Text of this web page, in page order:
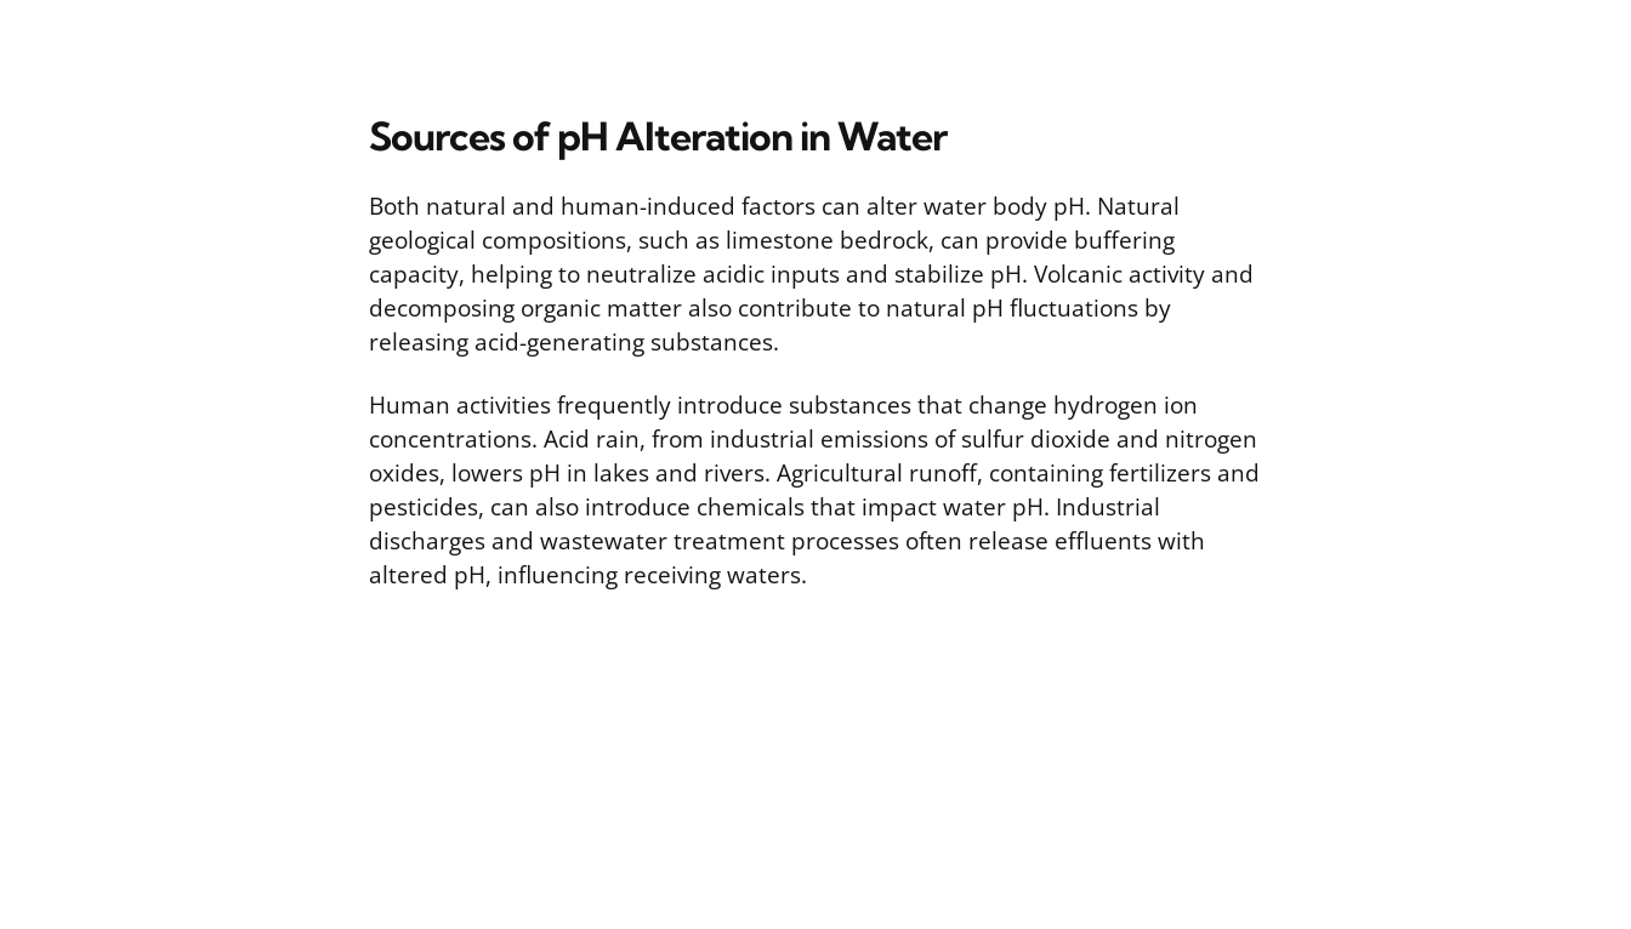
Sources of pH Alteration in Water
Both natural and human-induced factors can alter water body pH. Natural
geological compositions, such as limestone bedrock, can provide buffering
capacity, helping to neutralize acidic inputs and stabilize pH. Volcanic activity and
decomposing organic matter also contribute to natural pH fluctuations by
releasing acid-generating substances.
Human activities frequently introduce substances that change hydrogen ion
concentrations. Acid rain, from industrial emissions of sulfur dioxide and nitrogen
oxides, lowers pH in lakes and rivers. Agricultural runoff, containing fertilizers and
pesticides, can also introduce chemicals that impact water pH. Industrial
discharges and wastewater treatment processes often release effluents with
altered pH, influencing receiving waters.